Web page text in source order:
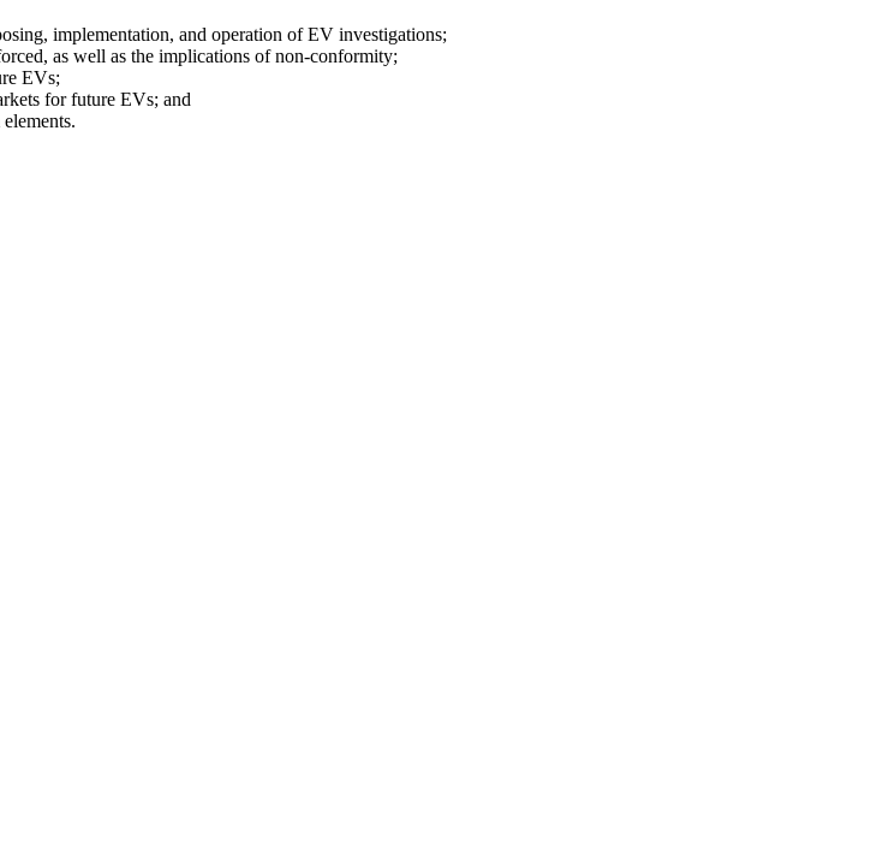
implementation, and operation of EV investigations;
as well as the implications of non-conformity;
EVs;
for future EVs; and